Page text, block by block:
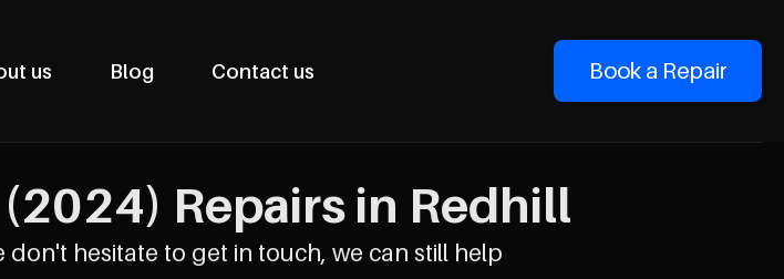
us Blog Contact us Book a Repair
Repairs in Redhill
don't hesitate to get in touch, we can still help